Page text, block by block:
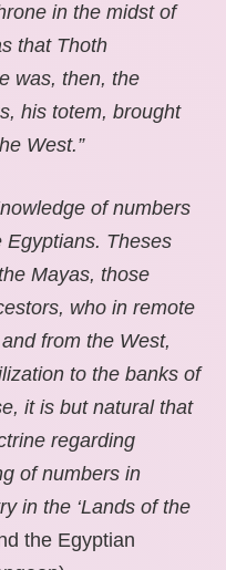
in the midst of
that Thoth
was, then, the
his totem, brought
West.”
of numbers
Egyptians. Theses
Mayas, those
who in remote
from the West,
to the banks of
it is but natural that
regarding
of numbers in
in the ‘Lands of the
the Egyptian